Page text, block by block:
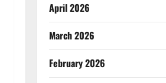
April 2026
March 2026
February 2026